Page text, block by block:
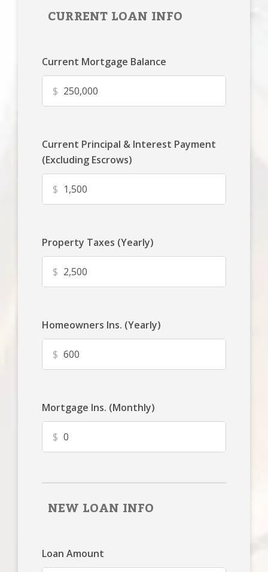
CURRENT LOAN INFO
Current Mortgage Balance
$
Current Principal & Interest Payment
(Excluding Escrows)
$
Property Taxes (Yearly)
$
Homeowners Ins. (Yearly)
$
Mortgage Ins. (Monthly)
$
NEW LOAN INFO
Loan Amount